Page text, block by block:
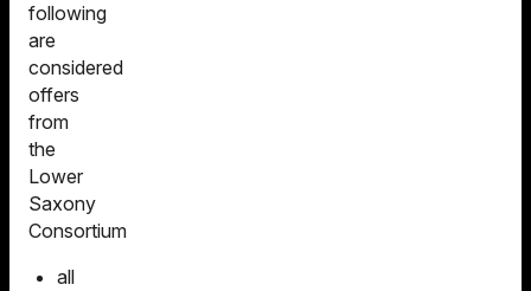
following
are
considered
offers
from
the
Lower
Saxony
Consortium
all